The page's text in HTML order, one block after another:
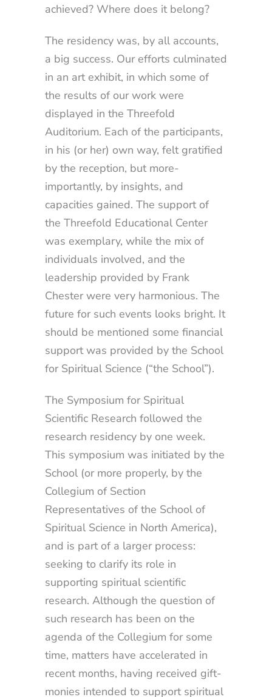
achieved? Where does it belong?
The residency was, by all accounts,
a big success. Our efforts culminated
in an art exhibit, in which some of
the results of our work were
displayed in the Threefold
Auditorium. Each of the participants,
in his (or her) own way, felt gratified
by the reception, but more-
importantly, by insights, and
capacities gained. The support of
the Threefold Educational Center
was exemplary, while the mix of
individuals involved, and the
leadership provided by Frank
Chester were very harmonious. The
future for such events looks bright. It
should be mentioned some financial
support was provided by the School
for Spiritual Science (“the School”).
The Symposium for Spiritual
Scientific Research followed the
research residency by one week.
This symposium was initiated by the
School (or more properly, by the
Collegium of Section
Representatives of the School of
Spiritual Science in North America),
and is part of a larger process:
seeking to clarify its role in
supporting spiritual scientific
research. Although the question of
such research has been on the
agenda of the Collegium for some
time, matters have accelerated in
recent months, having received gift-
monies intended to support spiritual